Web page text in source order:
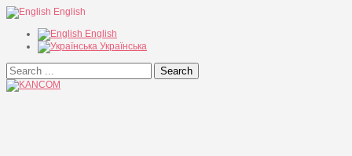
English
English
Українська
Search